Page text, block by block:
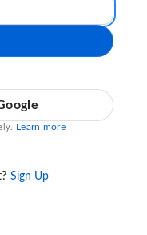
Learn more
Sign Up